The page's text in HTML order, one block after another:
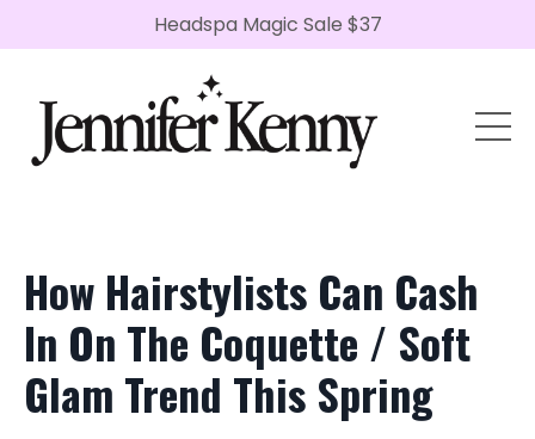
Headspa Magic Sale $37
How Hairstylists Can Cash
In On The Coquette / Soft
Glam Trend This Spring